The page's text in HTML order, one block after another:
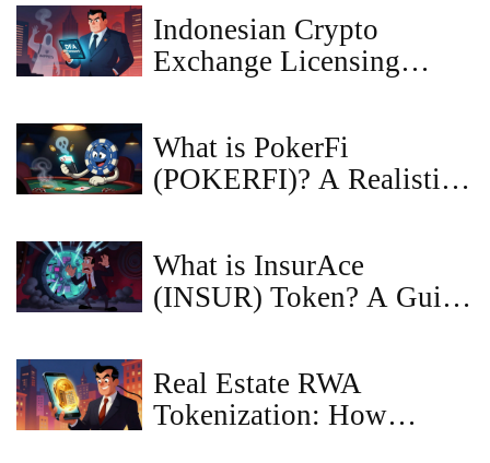
Indonesian Crypto
Exchange Licensing
What is PokerFi
(POKERFI)? A Realistic
What is InsurAce
(INSUR) Token? A Guide
Real Estate RWA
Tokenization: How